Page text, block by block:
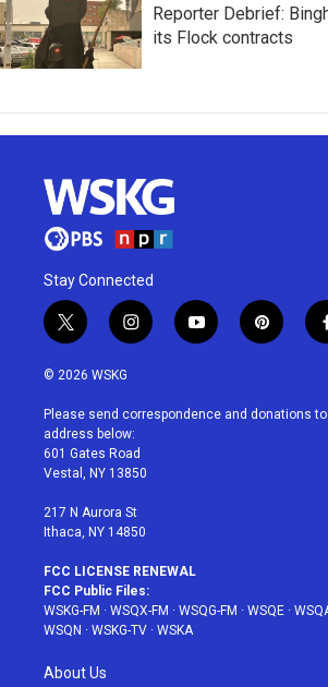
Reporter Debrief:
its Flock contracts
Stay Connected
t
w
i
t
e
r
i
n
a
g
r
a
y
o
u
p
i
e
© 2026 WSKG
Please send correspondence and donations to
address below:
601 Gates Road
Vestal, NY 13850
217 N Aurora St
Ithaca, NY 14850
FCC LICENSE RENEWAL
FCC Public Files:
WSKG-FM · WSQX-FM · WSQG-FM · WSQE ·
WSQN · WSKG-TV · WSKA
About Us